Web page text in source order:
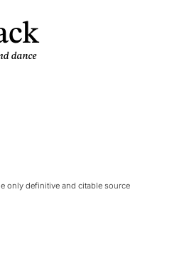
only definitive and citable source